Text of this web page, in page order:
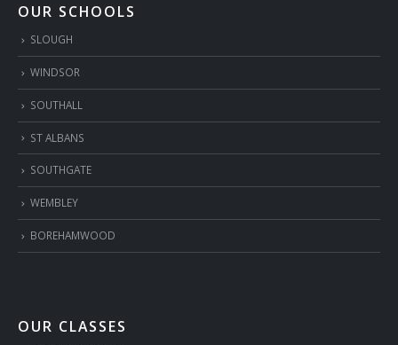
OUR SCHOOLS
SLOUGH
WINDSOR
SOUTHALL
ST ALBANS
SOUTHGATE
WEMBLEY
BOREHAMWOOD
OUR CLASSES